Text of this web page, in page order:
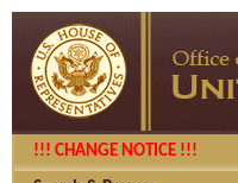
!!! CHANGE NOTICE !!!